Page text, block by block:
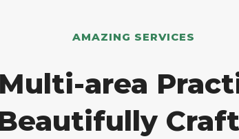
AMAZING SERVICES
area